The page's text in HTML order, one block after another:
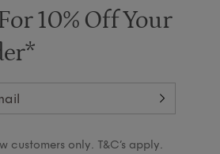
10% Off Your
customers only. T&C’s apply.